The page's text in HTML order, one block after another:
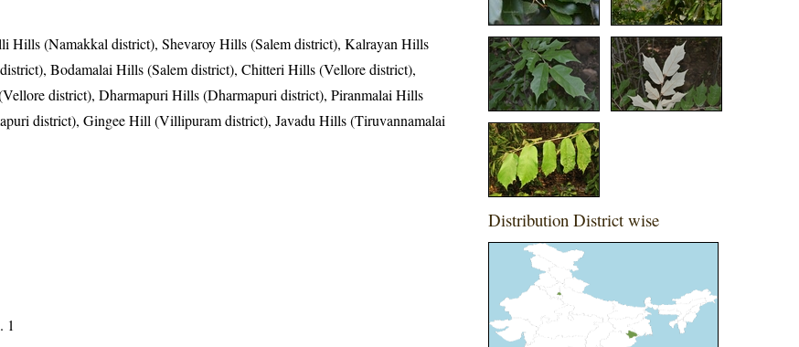
Hills (Namakkal district), Shevaroy Hills (Salem district), Kalrayan Hills
Bodamalai Hills (Salem district), Chitteri Hills (Vellore district),
district), Dharmapuri Hills (Dharmapuri district), Piranmalai Hills
district), Gingee Hill (Villipuram district), Javadu Hills (Tiruvannamalai
1
Distribution District wise